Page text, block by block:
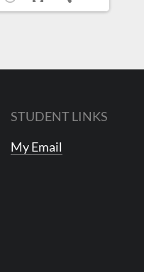
STUDENT LINKS
My Email